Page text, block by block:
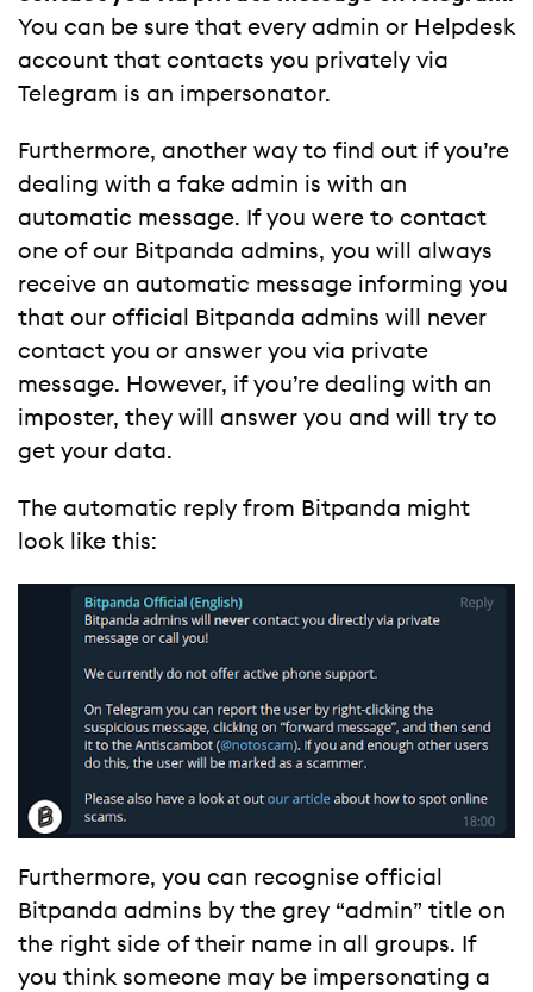
You can be sure that every admin or Helpdesk
account that contacts you privately via
Telegram is an impersonator.
Furthermore, another way to find out if you’re
dealing with a fake admin is with an
automatic message. If you were to contact
one of our Bitpanda admins, you will always
receive an automatic message informing you
that our official Bitpanda admins will never
contact you or answer you via private
message. However, if you’re dealing with an
imposter, they will answer you and will try to
get your data.
The automatic reply from Bitpanda might
look like this:
Furthermore, you can recognise official
Bitpanda admins by the grey “admin” title on
the right side of their name in all groups. If
you think someone may be impersonating a